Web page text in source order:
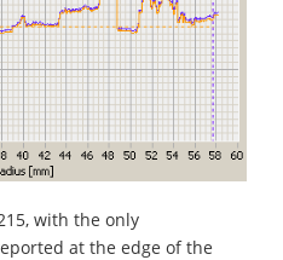
with the only
at the edge of the